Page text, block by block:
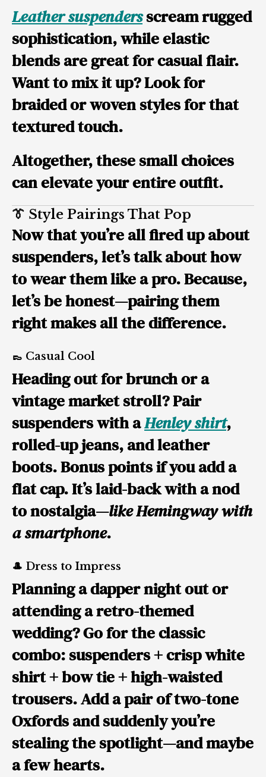
Leather suspendersscream rugged
sophistication, while elastic
blends are great for casual flair.
Want to mix it up? Look for
braided or woven styles for that
textured touch.
Altogether, these small choices
can elevate your entire outfit.
👔 Style Pairings That Pop
Now that you’re all fired up about
suspenders, let’s talk about how
to wear them like a pro. Because,
let’s be honest—pairing them
rightmakes all the difference.
👞 Casual Cool
Heading out for brunch or a
vintage market stroll? Pair
suspenders with aHenley shirt,
rolled-up jeans, and leather
boots. Bonus points if you add a
flat cap. It’s laid-back with a nod
to nostalgia—like Hemingway with
a smartphone.
🎩 Dress to Impress
Planning a dapper night out or
attending a retro-themed
wedding? Go for the classic
combo: suspenders + crisp white
shirt + bow tie + high-waisted
trousers. Add a pair of two-tone
Oxfords and suddenly you’re
stealing the spotlight—and maybe
a few hearts.